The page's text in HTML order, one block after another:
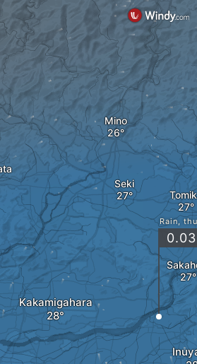
Kakamigahara
Seki
Mino
Rain,
0.03